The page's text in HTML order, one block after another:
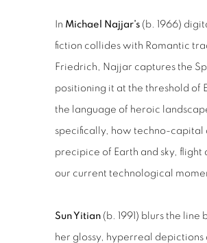
In Michael Najjar’s (b. 1966)
fiction collides with Romantic
Friedrich, Najjar captures the
positioning it at the threshold of
the language of heroic
specifically, how techno-capital
precipice of Earth and sky,
our current technological
Sun Yitian (b. 1991) blurs the
her glossy, hyperreal